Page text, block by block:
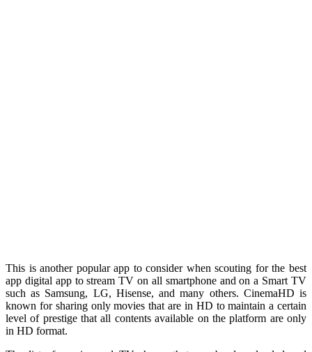
This is another popular app to consider when scouting for the best
app digital app to stream TV on all smartphone and on a Smart TV
such as Samsung, LG, Hisense, and many others. CinemaHD is
known for sharing only movies that are in HD to maintain a certain
level of prestige that all contents available on the platform are only
in HD format.